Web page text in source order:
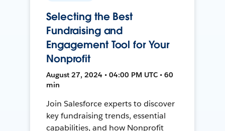
Selecting the Best
Fundraising and
Engagement Tool for Your
Nonprofit
August 27, 2024 • 04:00 PM UTC • 60
min
Join Salesforce experts to discover
key fundraising trends, essential
capabilities, and how Nonprofit